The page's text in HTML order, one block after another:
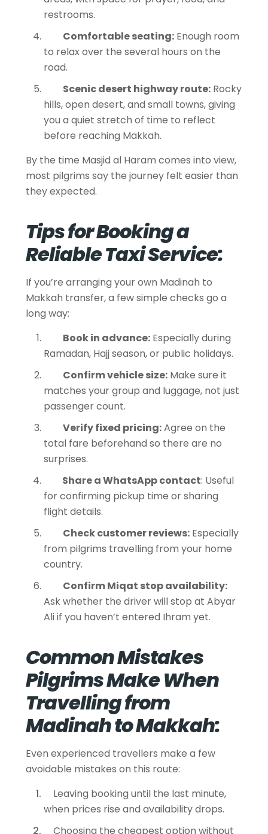
restrooms.
Comfortable seating: Enough room
to relax over the several hours on the
road.
Scenic desert highway route: Rocky
hills, open desert, and small towns, giving
you a quiet stretch of time to reflect
before reaching Makkah.
By the time Masjid al Haram comes into view,
most pilgrims say the journey felt easier than
they expected.
Tips for Booking a
Reliable Taxi Service:
If you’re arranging your own Madinah to
Makkah transfer, a few simple checks go a
long way:
Book in advance: Especially during
Ramadan, Hajj season, or public holidays.
Confirm vehicle size: Make sure it
matches your group and luggage, not just
passenger count.
Verify fixed pricing:Agree on the
total fare beforehand so there are no
surprises.
Share a WhatsApp contact: Useful
for confirming pickup time or sharing
flight details.
Check customer reviews: Especially
from pilgrims travelling from your home
country.
Confirm Miqat stop availability:
Ask whether the driver will stop at Abyar
Ali if you haven’t entered Ihram yet.
Common Mistakes
Pilgrims Make When
Travelling from
Madinah to Makkah:
Even experienced travellers make a few
avoidable mistakes on this route:
Leaving booking until the last minute,
when prices rise and availability drops.
Choosing the cheapest option without